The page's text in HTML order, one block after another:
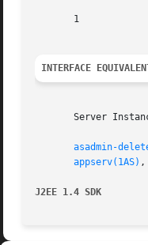
       1		       error in executing the command
INTERFACE
Server
asadmin-
appserv(1AS)
J2EE 1.4 SDK